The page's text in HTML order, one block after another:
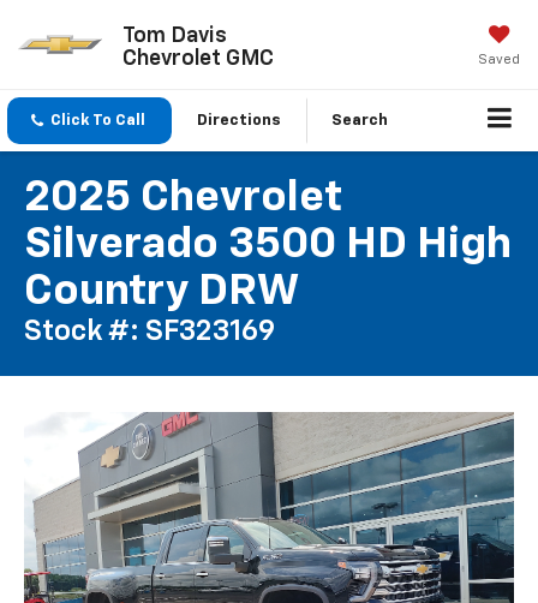
Tom Davis
Chevrolet GMC
Saved
Click To Call Directions Search
2025 Chevrolet
Silverado 3500 HD High
Country DRW
Stock #: SF323169